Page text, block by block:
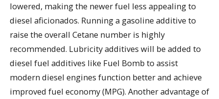
lowered, making the newer fuel less appealing to
diesel aficionados. Running a gasoline additive to
raise the overall Cetane number is highly
recommended. Lubricity additives will be added to
diesel fuel additives like Fuel Bomb to assist
modern diesel engines function better and achieve
improved fuel economy (MPG). Another advantage of